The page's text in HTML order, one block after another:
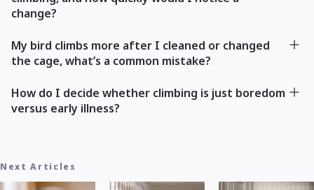
change?
My bird climbs more after I cleaned or changed
the cage, what’s a common mistake?
How do I decide whether climbing is just boredom
versus early illness?
Next Articles